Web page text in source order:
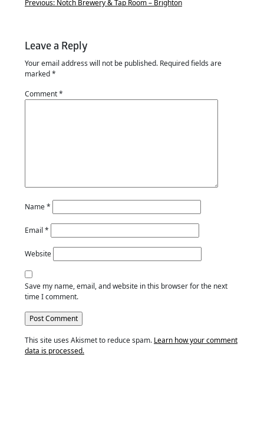
Previous: Notch Brewery & Tap Room – Brighton
Leave a Reply
Your email address will not be published. Required fields are
marked*
Comment*
Name*
Email *
Website
Save my name, email, and website in this browser for the next
time I comment.
This site uses Akismet to reduce spam. Learn how your comment
data is processed.